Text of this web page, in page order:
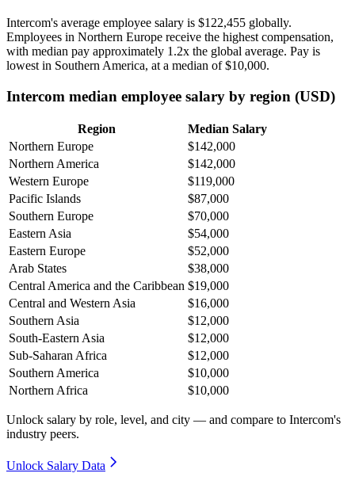
Intercom's average employee salary is $122,455 globally.
Employees in Northern Europe receive the highest compensation,
with median pay approximately 1 .2x the global average. Pay is
lowest in Southern America, at a median of$10,000.
Intercom median employee salary by region (USD)
Region
Median Salary
Northern Europe
$142,000
Northern America
$142,000
Western Europe
$119,000
Pacific Islands
$87,000
Southern Europe
$70,000
Eastern Asia
$54,000
Eastern Europe
$52,000
Arab States
$38,000
Central America and the Caribbean $19,000
Central and Western Asia
$16,000
Southern Asia
$12,000
South-Eastern Asia
$12,000
Sub-Saharan Africa
$12,000
Southern America
$10,000
Northern Africa
$10,000
Unlock salary by role, level, and city — and compare to Intercom's
industry peers.
Unlock Salary Data